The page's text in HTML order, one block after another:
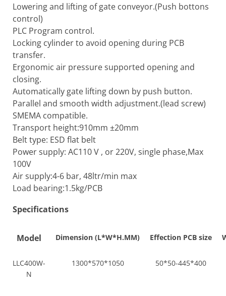
Lowering and lifting of gate conveyor.(Push bottons
control)
PLC Program control.
Locking cylinder to avoid opening during PCB
transfer.
Ergonomic air pressure supported opening and
closing.
Automatically gate lifting down by push button.
Parallel and smooth width adjustment.(lead screw)
SMEMA compatible.
Transport height:910mm ±20mm
Belt type: ESD flat belt
Power supply: AC110 V , or 220V, single phase,Max
100V
Air supply:4-6 bar, 48ltr/min max
Load bearing:1.5kg/PCB
Specifications
Model Dimension (L*W*H.MM) Effection PCB size
LLC400W-
N
1300*570*1050 50*50-445*400